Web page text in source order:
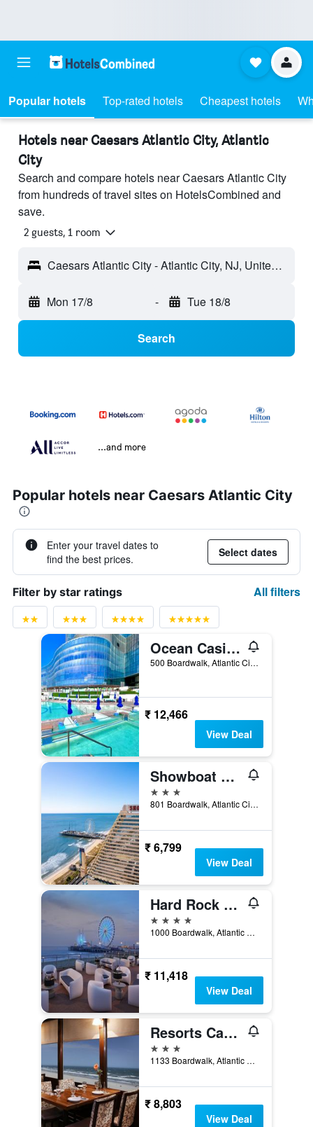
Popular hotels Top-rated hotels Cheapest hotels
Hotels near Caesars Atlantic City, Atlantic
City
Search and compare hotels near Caesars Atlantic City
from hundreds of travel sites on HotelsCombined and
save.
2 guests, 1 room
Caesars Atlantic City - Atlantic City, NJ, United States
Mon 17/8 - Tue 18/8
Search
...and more
Popular hotels near Caesars Atlantic City
Enter your travel dates to
find the best prices.
Select dates
Filter by star ratings All filters
Ocean Casino Resort
500 Boardwalk, Atlantic City, NJ, United States
₹ 12,466
View Deal
Showboat Hotel Atlantic City
3 stars
801 Boardwalk, Atlantic City, NJ, United States
₹ 6,799
View Deal
Hard Rock Hotel & Casino Atlantic City
4 stars
1000 Boardwalk, Atlantic City, NJ, United States
₹ 11,418
View Deal
Resorts Casino Hotel Atlantic City
3 stars
1133 Boardwalk, Atlantic City, NJ, United States
₹ 8,803
View Deal